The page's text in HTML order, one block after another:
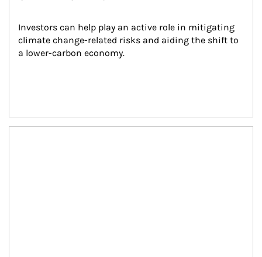
Investors can help play an active role in mitigating
climate change-related risks and aiding the shift to
a lower-carbon economy.